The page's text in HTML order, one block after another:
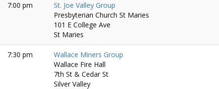
7:00 pm
St. Joe Valley Group
Presbyterian Church St Maries
101 E College Ave
St Maries
7:30 pm
Wallace Miners Group
Wallace Fire Hall
7th St & Cedar St
Silver Valley